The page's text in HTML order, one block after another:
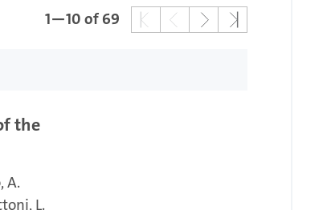
1—10 of 69
the
A.
L.